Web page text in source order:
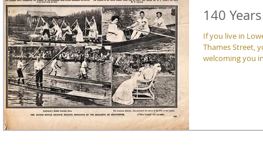
140
If you live in
Thames Street,
welcoming you